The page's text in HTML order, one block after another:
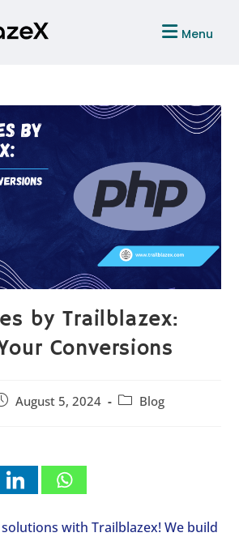
Menu
by Trailblazex:
Conversions
August 5, 2024 Blog
solutions with Trailblazex! We build